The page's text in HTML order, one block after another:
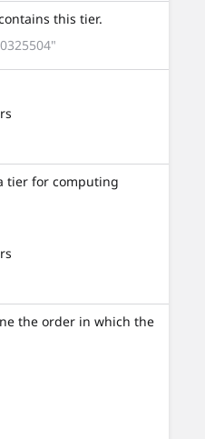
this tier.
tier for computing
the order in which the